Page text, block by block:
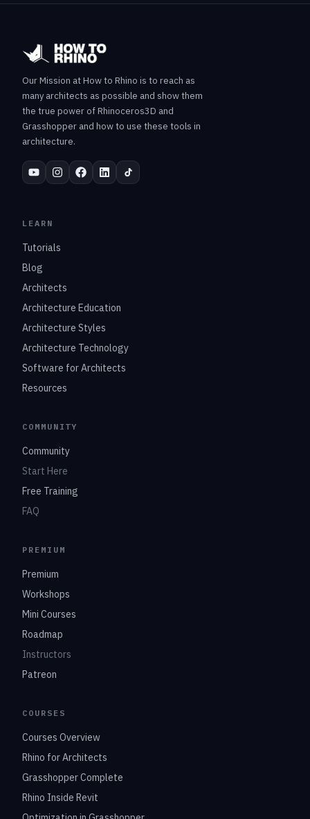
Our Mission at How to Rhino is to reach as
many architects as possible and show them
the true power of Rhinoceros3D and
Grasshopper and how to use these tools in
architecture.
LEARN
Tutorials
Blog
Architects
Architecture Education
Architecture Styles
Architecture Technology
Software for Architects
Resources
COMMUNITY
Community
Start Here
Free Training
FAQ
PREMIUM
Premium
Workshops
Mini Courses
Roadmap
Instructors
Patreon
COURSES
Courses Overview
Rhino for Architects
Grasshopper Complete
Rhino Inside Revit